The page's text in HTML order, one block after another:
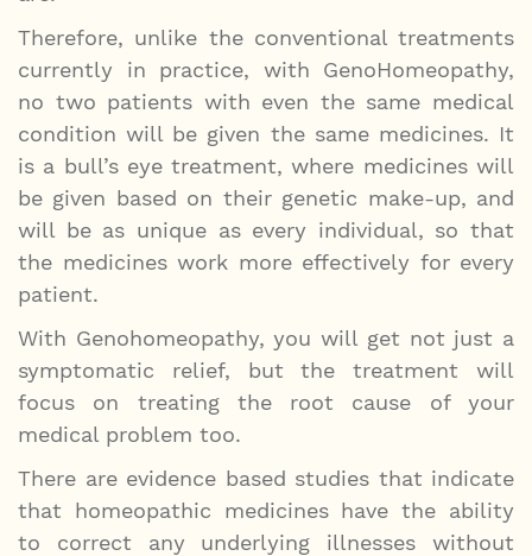
Therefore, unlike the conventional treatments
currently in practice, with GenoHomeopathy,
no two patients with even the same medical
condition will be given the same medicines. It
is a bull’s eye treatment, where medicines will
be given based on their genetic make-up, and
will be as unique as every individual, so that
the medicines work more effectively for every
patient.
With Genohomeopathy, you will get not just a
symptomatic relief, but the treatment will
focus on treating the root cause of your
medical problem too.
There are evidence based studies that indicate
that homeopathic medicines have the ability
to correct any underlying illnesses without